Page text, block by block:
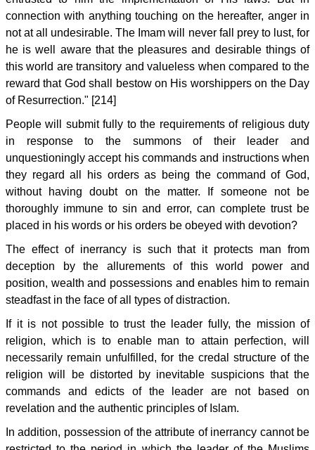
connection with anything touching on the hereafter, anger in
not at all undesirable. The Imam will never fall prey to lust, for
he is well aware that the pleasures and desirable things of
this world are transitory and valueless when compared to the
reward that God shall bestow on His worshippers on the Day
of Resurrection." [214]
People will submit fully to the requirements of religious duty
in response to the summons of their leader and
unquestioningly accept his commands and instructions when
they regard all his orders as being the command of God,
without having doubt on the matter. If someone not be
thoroughly immune to sin and error, can complete trust be
placed in his words or his orders be obeyed with devotion?
The effect of inerrancy is such that it protects man from
deception by the allurements of this world power and
position, wealth and possessions and enables him to remain
steadfast in the face of all types of distraction.
If it is not possible to trust the leader fully, the mission of
religion, which is to enable man to attain perfection, will
necessarily remain unfulfilled, for the credal structure of the
religion will be distorted by inevitable suspicions that the
commands and edicts of the leader are not based on
revelation and the authentic principles of Islam.
In addition, possession of the attribute of inerrancy cannot be